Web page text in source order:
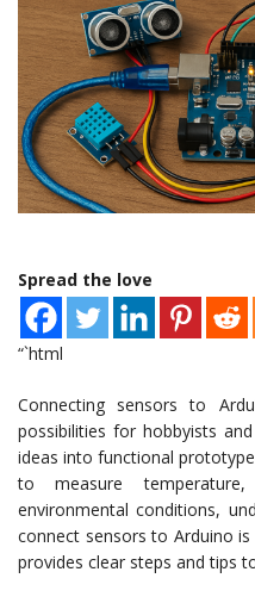
Spread the love
“`html
Connecting sensors to
possibilities for hobbyists
ideas into functional
to measure
environmental conditions,
connect sensors to Arduino
provides clear steps and tips